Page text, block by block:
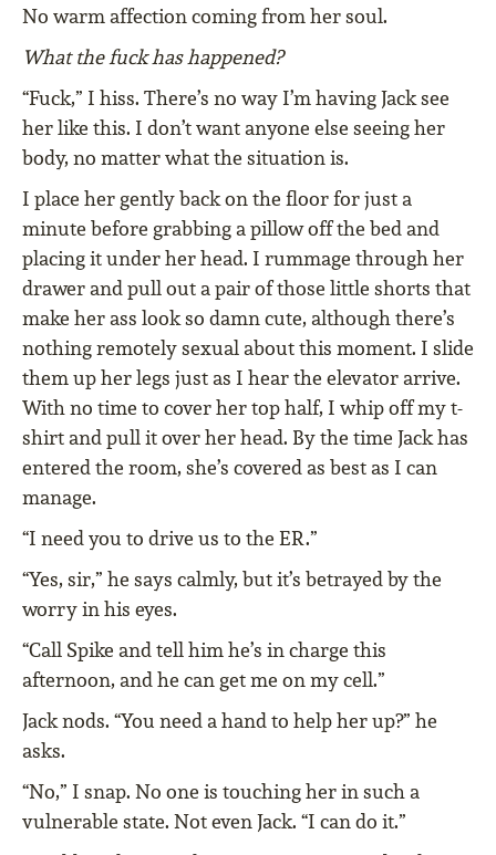
No warm affection coming from her soul.
What the fuck has happened?
“Fuck,” I hiss. There’s no way I’m having Jack see
her like this. I don’t want anyone else seeing her
body, no matter what the situation is.
I place her gently back on the floor for just a
minute before grabbing a pillow off the bed and
placing it under her head. I rummage through her
drawer and pull out a pair of those little shorts that
make her ass look so damn cute, although there’s
nothing remotely sexual about this moment. I slide
them up her legs just as I hear the elevator arrive.
With no time to cover her top half, I whip off my t-
shirt and pull it over her head. By the time Jack has
entered the room, she’s covered as best as I can
manage.
“I need you to drive us to the ER.”
“Yes, sir,” he says calmly, but it’s betrayed by the
worry in his eyes.
“Call Spike and tell him he’s in charge this
afternoon, and he can get me on my cell.”
Jack nods. “You need a hand to help her up?” he
asks.
“No,” I snap. No one is touching her in such a
vulnerable state. Not even Jack. “I can do it.”